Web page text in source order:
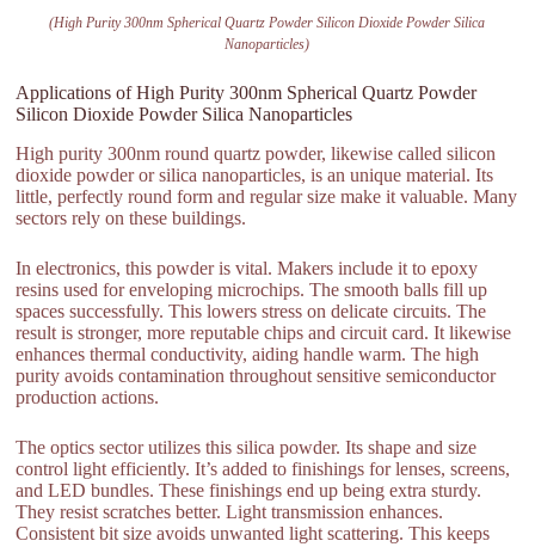
(High Purity 300nm Spherical Quartz Powder Silicon Dioxide Powder Silica
Nanoparticles)
Applications of High Purity 300nm Spherical Quartz Powder
Silicon Dioxide Powder Silica Nanoparticles
High purity 300nm round quartz powder, likewise called silicon
dioxide powder or silica nanoparticles, is an unique material. Its
little, perfectly round form and regular size make it valuable. Many
sectors rely on these buildings.
In electronics, this powder is vital. Makers include it to epoxy
resins used for enveloping microchips. The smooth balls fill up
spaces successfully. This lowers stress on delicate circuits. The
result is stronger, more reputable chips and circuit card. It likewise
enhances thermal conductivity, aiding handle warm. The high
purity avoids contamination throughout sensitive semiconductor
production actions.
The optics sector utilizes this silica powder. Its shape and size
control light efficiently. It’s added to finishings for lenses, screens,
and LED bundles. These finishings end up being extra sturdy.
They resist scratches better. Light transmission enhances.
Consistent bit size avoids unwanted light scattering. This keeps